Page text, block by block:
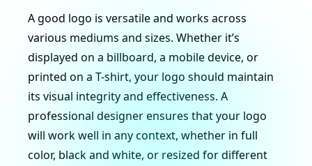
A good logo is versatile and works across
various mediums and sizes. Whether it’s
displayed on a billboard, a mobile device, or
printed on a T-shirt, your logo should maintain
its visual integrity and effectiveness. A
professional designer ensures that your logo
will work well in any context, whether in full
color, black and white, or resized for different